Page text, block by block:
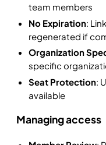
team members
No Expiration:
regenerated if
Organization
specific
Seat Protection:
available
Managing access